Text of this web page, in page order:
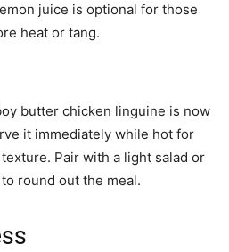
juice is optional for those
heat or tang.
butter chicken linguine is now
it immediately while hot for
Pair with a light salad or
round out the meal.